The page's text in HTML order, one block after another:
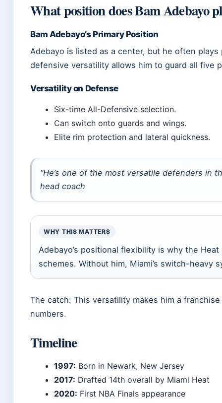
What position does Bam Adebayo
Bam Adebayo’s Primary Position
Adebayo is listed as a center, but he often
defensive versatility allows him to guard all five
Versatility on Defense
Six-time All-Defensive selection.
Can switch onto guards and wings.
Elite rim protection and lateral quickness.
“He’s one of the most versatile defenders in
head coach
WHY THIS MATTERS
Adebayo’s positional flexibility is why the
schemes. Without him, Miami’s switch-heavy
The catch: This versatility makes him a
numbers.
Timeline
1997: Born in Newark, New Jersey
2017: Drafted 14th overall by Miami Heat
2020: First NBA Finals appearance